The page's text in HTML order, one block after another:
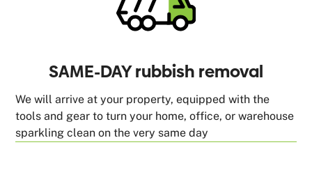
SAME-DAY rubbish removal
We will arrive at your property, equipped with the
tools and gear to turn your home, office, or warehouse
sparkling clean on the very same day